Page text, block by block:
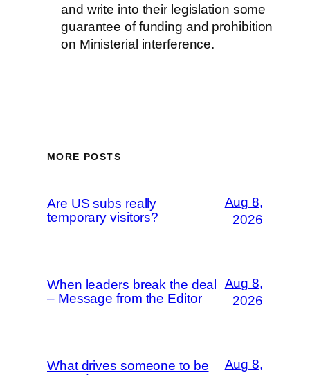
and write into their legislation some
guarantee of funding and prohibition
on Ministerial interference.
MORE POSTS
Are US subs really
temporary visitors?
Aug 8,
2026
When leaders break the deal
– Message from the Editor
Aug 8,
2026
What drives someone to be
Aug 8,